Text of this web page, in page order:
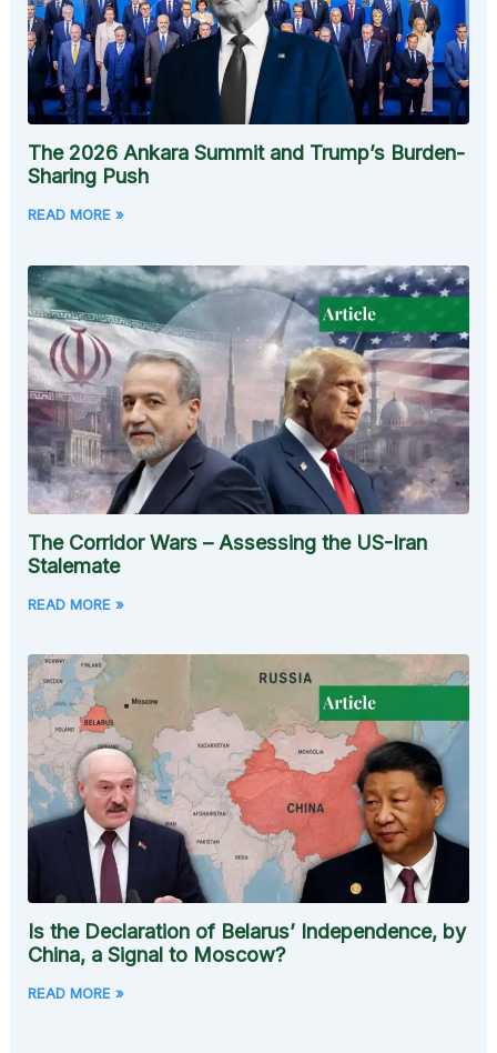
The 2026 Ankara Summit and Trump’s Burden-
Sharing Push
READ MORE »
The Corridor Wars – Assessing the US-Iran
Stalemate
READ MORE »
Is the Declaration of Belarus’ Independence, by
China, a Signal to Moscow?
READ MORE »